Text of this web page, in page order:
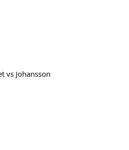
vs Johansson